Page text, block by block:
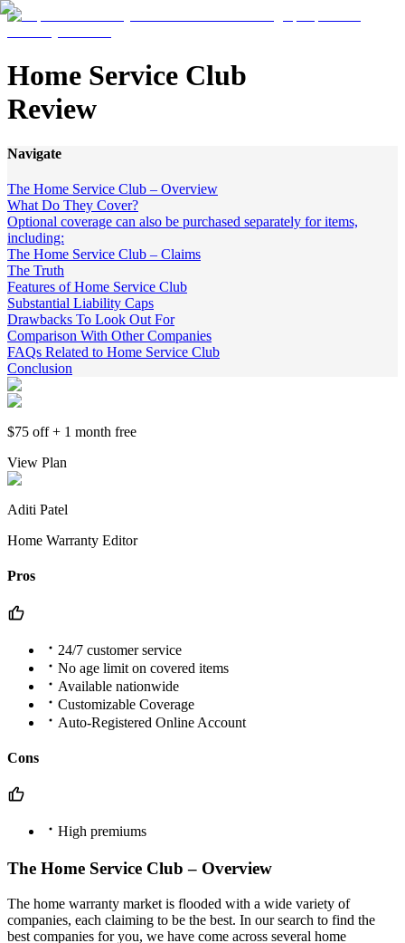
Home Service Club
Review
Navigate
The Home Service Club – Overview
What Do They Cover?
Optional coverage can also be purchased separately for items,
including:
The Home Service Club – Claims
The Truth
Features of Home Service Club
Substantial Liability Caps
Drawbacks To Look Out For
Comparison With Other Companies
FAQs Related to Home Service Club
Conclusion
$75 off + 1 month free
View Plan
Aditi Patel
Home Warranty Editor
Pros
24/7 customer service
No age limit on covered items
Available nationwide
Customizable Coverage
Auto-Registered Online Account
Cons
High premiums
The Home Service Club – Overview
The home warranty market is flooded with a wide variety of
companies, each claiming to be the best. In our search to find the
best companies for you, we have come across several home